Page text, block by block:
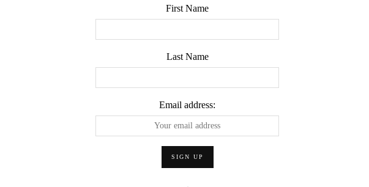
First Name
Last Name
Email address: